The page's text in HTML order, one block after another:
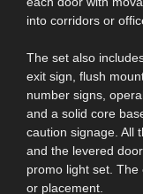
into corridors or
The set also
exit sign, flush
number signs,
and a solid core
caution signage. All
and the levered
promo light set.
or placement.